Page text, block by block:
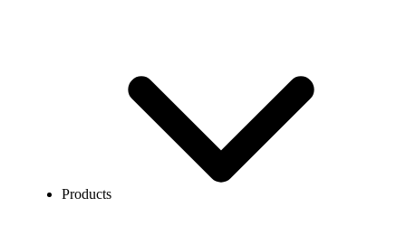
Products